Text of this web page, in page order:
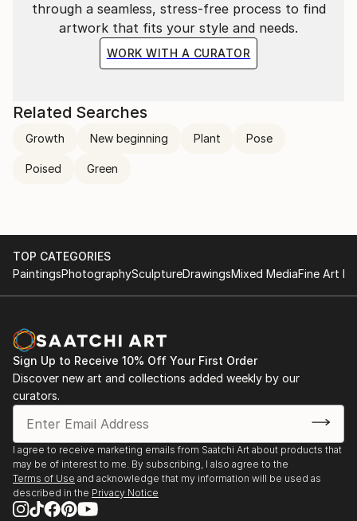
through a seamless, stress-free process to find
artwork that fits your style and needs.
WORK WITH A CURATOR
Related Searches
Growth New beginning Plant Pose
Poised Green
TOP CATEGORIES
PaintingsPhotographySculptureDrawingsMixed MediaFine Art
Sign Up to Receive 10% Off Your First Order
Discover new art and collections added weekly by our
curators.
I agree to receive marketing emails from Saatchi Art about products that
may be of interest to me. By subscribing, I also agree to the
Terms of Use and acknowledge that my information will be used as
described in the Privacy Notice